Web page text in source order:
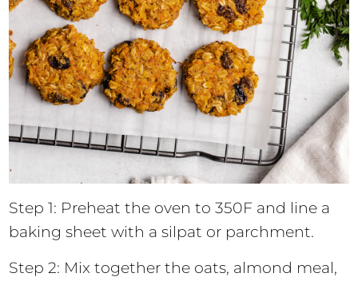
Step 1: Preheat the oven to 350F and line a
baking sheet with a silpat or parchment.
Step 2: Mix together the oats, almond meal,